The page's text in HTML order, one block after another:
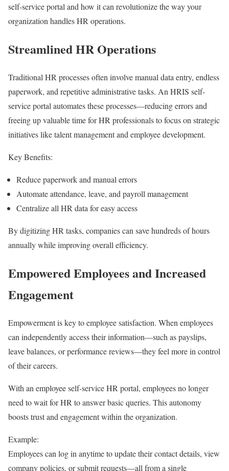
self-service portal and how it can revolutionize the way your
organization handles HR operations.
Streamlined HR Operations
Traditional HR processes often involve manual data entry, endless
paperwork, and repetitive administrative tasks. An HRIS self-
service portal automates these processes—reducing errors and
freeing up valuable time for HR professionals to focus on strategic
initiatives like talent management and employee development.
Key Benefits:
Reduce paperwork and manual errors
Automate attendance, leave, and payroll management
Centralize all HR data for easy access
By digitizing HR tasks, companies can save hundreds of hours
annually while improving overall efficiency.
Empowered Employees and Increased
Engagement
Empowerment is key to employee satisfaction. When employees
can independently access their information—such as payslips,
leave balances, or performance reviews—they feel more in control
of their careers.
With an employee self-service HR portal, employees no longer
need to wait for HR to answer basic queries. This autonomy
boosts trust and engagement within the organization.
Example:
Employees can log in anytime to update their contact details, view
company policies, or submit requests—all from a single